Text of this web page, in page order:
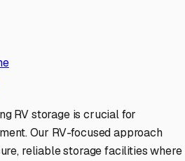
RV storage is crucial for
Our RV-focused approach
reliable storage facilities where